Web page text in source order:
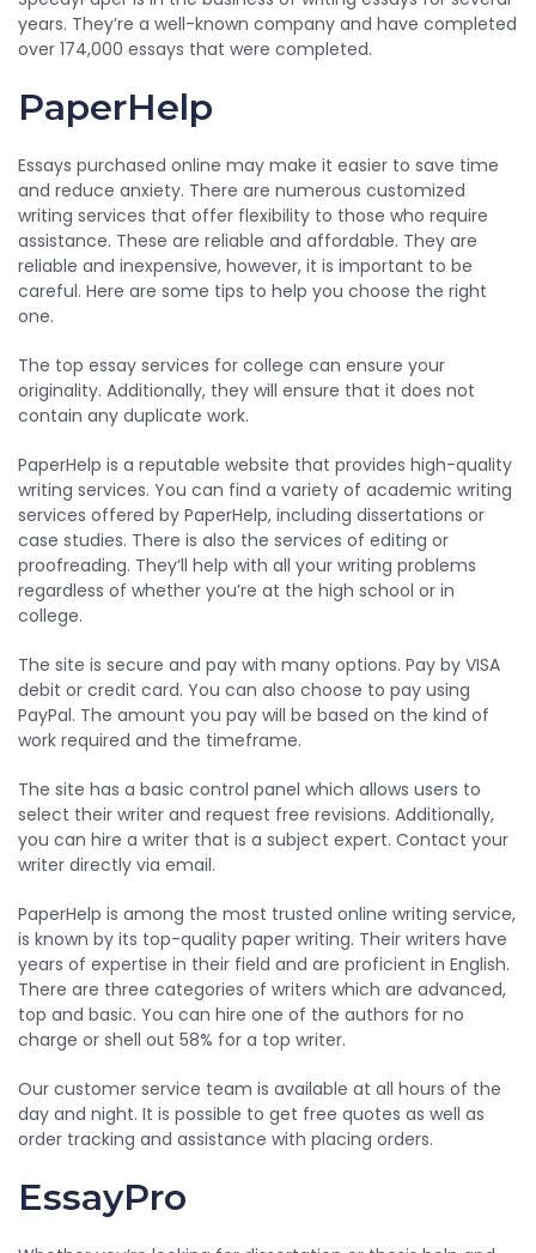
years. They’re a well-known company and have completed
over 174,000 essays that were completed.
PaperHelp
Essays purchased online may make it easier to save time
and reduce anxiety. There are numerous customized
writing services that offer flexibility to those who require
assistance. These are reliable and affordable. They are
reliable and inexpensive, however, it is important to be
careful. Here are some tips to help you choose the right
one.
The top essay services for college can ensure your
originality. Additionally, they will ensure that it does not
contain any duplicate work.
PaperHelp is a reputable website that provides high-quality
writing services. You can find a variety of academic writing
services offered by PaperHelp, including dissertations or
case studies. There is also the services of editing or
proofreading. They’ll help with all your writing problems
regardless of whether you’re at the high school or in
college.
The site is secure and pay with many options. Pay by VISA
debit or credit card. You can also choose to pay using
PayPal. The amount you pay will be based on the kind of
work required and the timeframe.
The site has a basic control panel which allows users to
select their writer and request free revisions. Additionally,
you can hire a writer that is a subject expert. Contact your
writer directly via email.
PaperHelp is among the most trusted online writing service,
is known by its top-quality paper writing. Their writers have
years of expertise in their field and are proficient in English.
There are three categories of writers which are advanced,
top and basic. You can hire one of the authors for no
charge or shell out 58% for a top writer.
Our customer service team is available at all hours of the
day and night. It is possible to get free quotes as well as
order tracking and assistance with placing orders.
EssayPro